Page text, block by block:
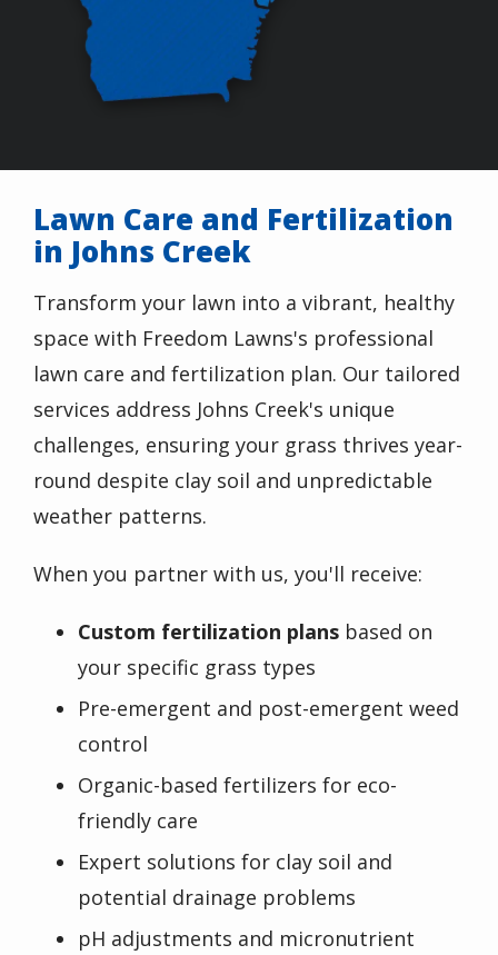
Lawn Care and Fertilization
in Johns Creek
Transform your lawn into a vibrant, healthy
space with Freedom Lawns's professional
lawn care and fertilization plan. Our tailored
services address Johns Creek's unique
challenges, ensuring your grass thrives year-
round despite clay soil and unpredictable
weather patterns.
When you partner with us, you'll receive:
Custom fertilization plans based on
your specific grass types
Pre-emergent and post-emergent weed
control
Organic-based fertilizers for eco-
friendly care
Expert solutions for clay soil and
potential drainage problems
pH adjustments and micronutrient